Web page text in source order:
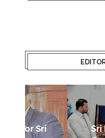
Sri Lanka –